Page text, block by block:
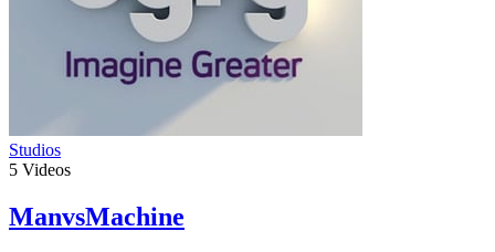
Studios
5 Videos
ManvsMachine